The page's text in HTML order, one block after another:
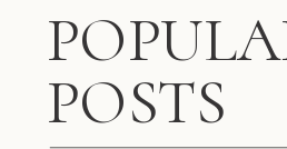
POSTS